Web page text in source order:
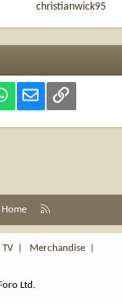
christianwick95
WhatsApp
Email Link
Home
S
TV| Merchandise
Ltd.